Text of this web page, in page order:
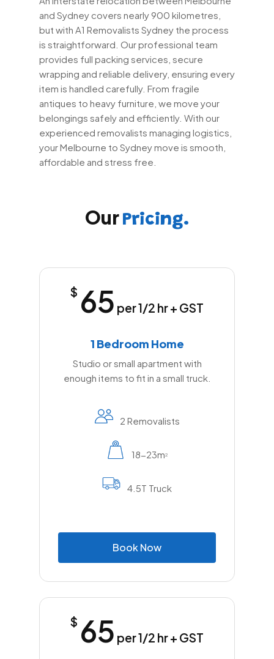
and Sydney covers nearly 900 kilometres,
but with A1 Removalists Sydney the process
is straightforward. Our professional team
provides full packing services, secure
wrapping and reliable delivery, ensuring every
item is handled carefully. From fragile
antiques to heavy furniture, we move your
belongings safely and efficiently. With our
experienced removalists managing logistics,
your Melbourne to Sydney move is smooth,
affordable and stress free.
Our Pricing.
$ 65 per 1/2 hr + GST
1 Bedroom Home
Studio or small apartment with
enough items to fit in a small truck.
2 Removalists
18-23m2
4.5T Truck
BookNow
$ 65 per 1/2 hr + GST